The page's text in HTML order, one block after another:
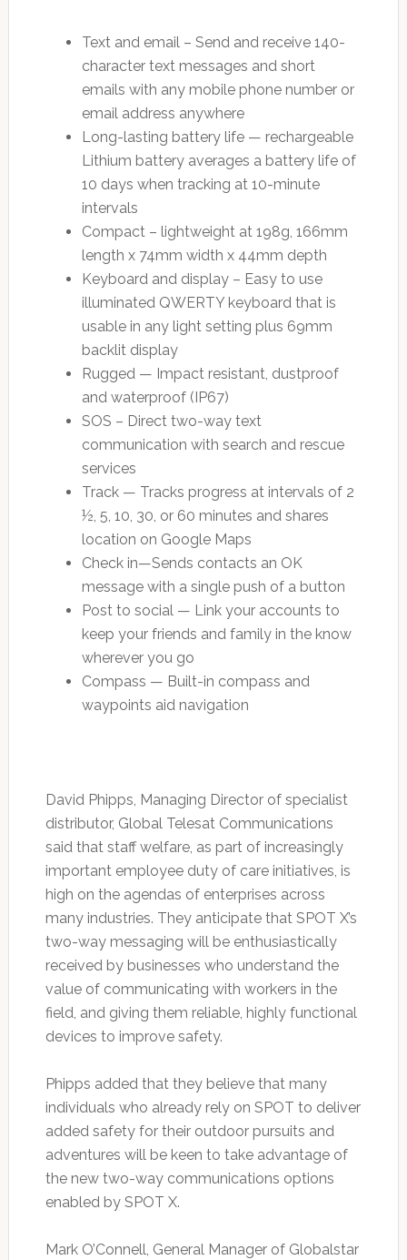
Text and email – Send and receive 140-
character text messages and short
emails with any mobile phone number or
email address anywhere
Long-lasting battery life — rechargeable
Lithium battery averages a battery life of
10 days when tracking at 10-minute
intervals
Compact – lightweight at 198g, 166mm
length x 74mm width x 44mm depth
Keyboard and display – Easy to use
illuminated QWERTY keyboard that is
usable in any light setting plus 69mm
backlit display
Rugged — Impact resistant, dustproof
and waterproof (IP67)
SOS – Direct two-way text
communication with search and rescue
services
Track — Tracks progress at intervals of 2
½, 5, 10, 30, or 60 minutes and shares
location on Google Maps
Check in—Sends contacts an OK
message with a single push of a button
Post to social — Link your accounts to
keep your friends and family in the know
wherever you go
Compass — Built-in compass and
waypoints aid navigation
David Phipps, Managing Director of specialist
distributor, Global Telesat Communications
said that staff welfare, as part of increasingly
important employee duty of care initiatives, is
high on the agendas of enterprises across
many industries. They anticipate that SPOT X’s
two-way messaging will be enthusiastically
received by businesses who understand the
value of communicating with workers in the
field, and giving them reliable, highly functional
devices to improve safety.
Phipps added that they believe that many
individuals who already rely on SPOT to deliver
added safety for their outdoor pursuits and
adventures will be keen to take advantage of
the new two-way communications options
enabled by SPOT X.
Mark O’Connell, General Manager of Globalstar